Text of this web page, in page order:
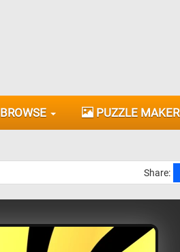
BROWSE PUZZLE MAKER
Share: